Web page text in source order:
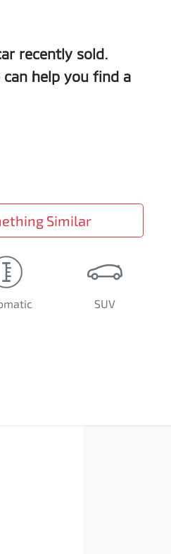
recently sold.
help you find a
Similar
SUV